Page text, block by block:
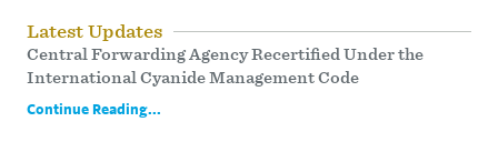
Latest Updates
Central Forwarding Agency Recertified Under the
International Cyanide Management Code
Continue Reading...